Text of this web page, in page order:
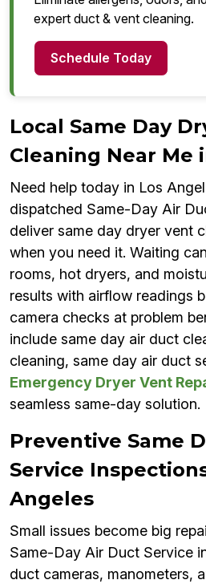
expert duct & vent cleaning.
Schedule Today
Local Same Day
Cleaning Near Me
Need help today in Los
dispatched Same-Day Air
deliver same day dryer vent
when you need it. Waiting
rooms, hot dryers, and
results with airflow readings
camera checks at problem
include same day air duct
cleaning, same day air duct
Emergency Dryer Vent
seamless same-day solution.
Preventive Same
Service
Angeles
Small issues become big
Same-Day Air Duct Service
duct cameras, manometers,